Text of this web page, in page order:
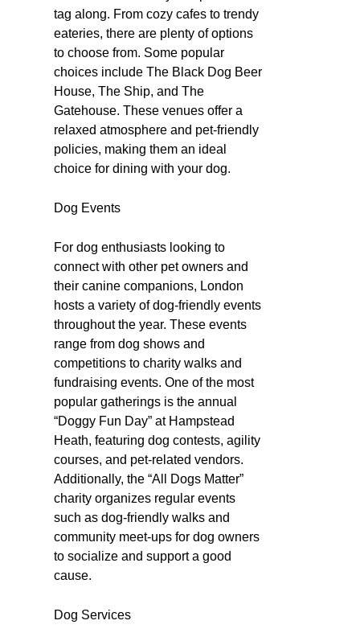
tag along. From cozy cafes to trendy
eateries, there are plenty of options
to choose from. Some popular
choices include The Black Dog Beer
House, The Ship, and The
Gatehouse. These venues offer a
relaxed atmosphere and pet-friendly
policies, making them an ideal
choice for dining with your dog.
Dog Events
For dog enthusiasts looking to
connect with other pet owners and
their canine companions, London
hosts a variety of dog-friendly events
throughout the year. These events
range from dog shows and
competitions to charity walks and
fundraising events. One of the most
popular gatherings is the annual
“Doggy Fun Day” at Hampstead
Heath, featuring dog contests, agility
courses, and pet-related vendors.
Additionally, the “All Dogs Matter”
charity organizes regular events
such as dog-friendly walks and
community meet-ups for dog owners
to socialize and support a good
cause.
Dog Services